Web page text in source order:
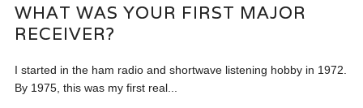
WHAT WAS YOUR FIRST MAJOR
RECEIVER?
I started in the ham radio and shortwave listening hobby in 1972.
By 1975, this was my first real...